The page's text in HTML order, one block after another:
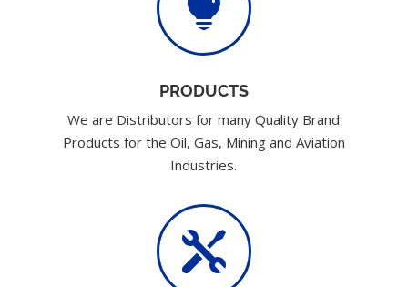
PRODUCTS
We are Distributors for many Quality Brand
Products for the Oil, Gas, Mining and Aviation
Industries.
